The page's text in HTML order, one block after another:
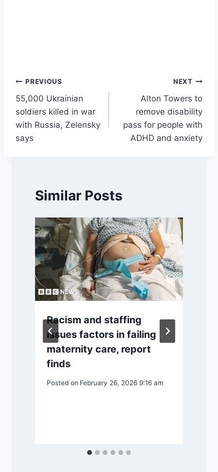
Post
navigation
PREVIOUS
55,000 Ukrainian
soldiers killed in war
with Russia, Zelensky
says
NEXT
Alton Towers to
remove disability
pass for people with
ADHD and anxiety
Similar Posts
Racism and staffing
issues factors in failing
maternity care, report
finds
Posted on February 26, 2026 9:16 am